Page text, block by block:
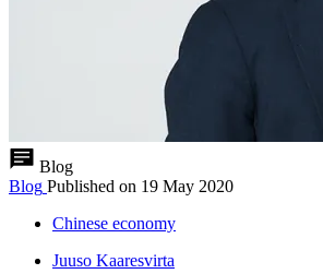
Blog
Blog Published on 19 May 2020
Chinese economy
Juuso Kaaresvirta